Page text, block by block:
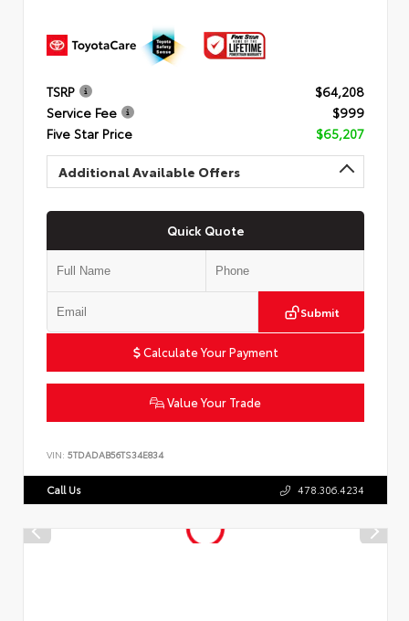
TSRP
$64,208
Service Fee
$999
Five Star Price
$65,207
Additional Available Offers
Quick Quote
Submit
Calculate Your Payment
Value Your Trade
VIN: 5TDADAB56TS34E834
Call Us 478.306.4234